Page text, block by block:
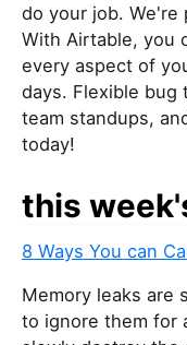
do your job.
With Airtable, you
every aspect of
days. Flexible bug
team standups,
today!
this
8 Ways You can
Memory leaks are
to ignore them for